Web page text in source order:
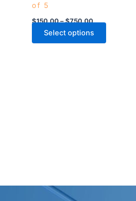
of 5
$150.00–$750.00
Select options